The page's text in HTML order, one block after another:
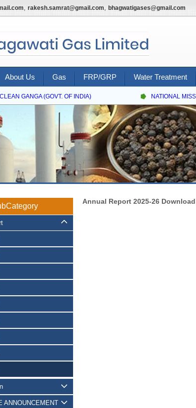
, rakesh.samrat@gmail.com, bhagwatigases@gmail.com
About Us Gas FRP/GRP Water Treatment
GANGA (GOVT. OF INDIA) NATIONAL
ANNOUNCEMENT
Annual Report 2025-26 Download